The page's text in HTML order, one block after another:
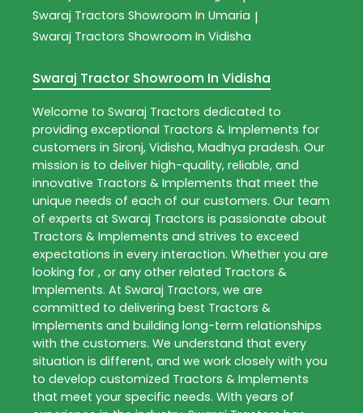
Swaraj Tractors Showroom In Umaria |
Swaraj Tractors Showroom In Vidisha
Swaraj Tractor Showroom In Vidisha
Welcome to Swaraj Tractors dedicated to
providing exceptional Tractors & Implements for
customers in Sironj, Vidisha, Madhya pradesh. Our
mission is to deliver high-quality, reliable, and
innovative Tractors & Implements that meet the
unique needs of each of our customers. Our team
of experts at Swaraj Tractors is passionate about
Tractors & Implements and strives to exceed
expectations in every interaction. Whether you are
looking for , or any other related Tractors &
Implements. At Swaraj Tractors, we are
committed to delivering best Tractors &
Implements and building long-term relationships
with the customers. We understand that every
situation is different, and we work closely with you
to develop customized Tractors & Implements
that meet your specific needs. With years of